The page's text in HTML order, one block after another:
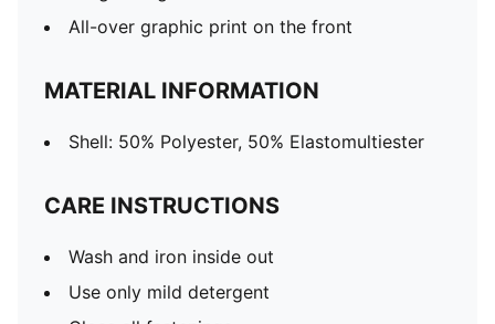
All-over graphic print on the front
MATERIAL INFORMATION
Shell: 50% Polyester, 50% Elastomultiester
CARE INSTRUCTIONS
Wash and iron inside out
Use only mild detergent